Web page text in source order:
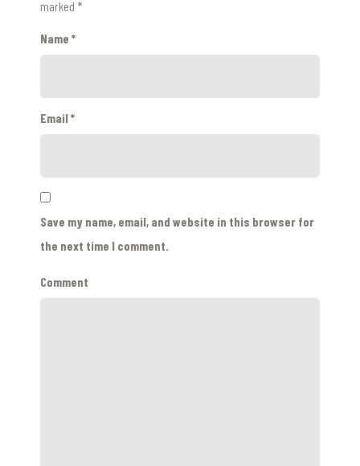
marked *
Name *
Email*
Save my name, email, and website in this browser for
the next time I comment.
Comment